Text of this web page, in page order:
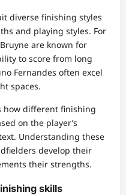
diverse finishing styles
and playing styles. For
are known for
to score from long
Fernandes often excel
spaces.
how different finishing
on the player’s
Understanding these
develop their
their strengths.
skills